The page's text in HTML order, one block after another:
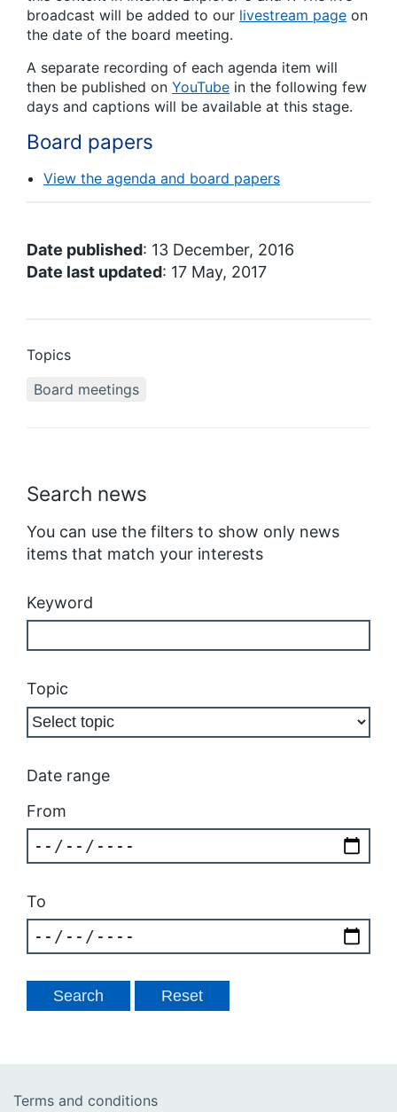
Search news
You can use the filters to show only news
items that match your interests
Keyword
Topic
Date range
From
To
broadcast will be added to our livestream page on
the date of the board meeting.
A separate recording of each agenda item will
then be published on YouTube in the following few
days and captions will be available at this stage.
Board papers
View the agenda and board papers
Date published: 13 December, 2016
Date last updated: 17 May, 2017
Topics
Board meetings
Terms and conditions